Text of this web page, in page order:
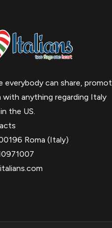
everybody can share,
anything regarding Italy
the US.
Roma (Italy)